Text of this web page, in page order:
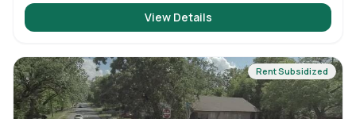
View Details
Rent Subsidized